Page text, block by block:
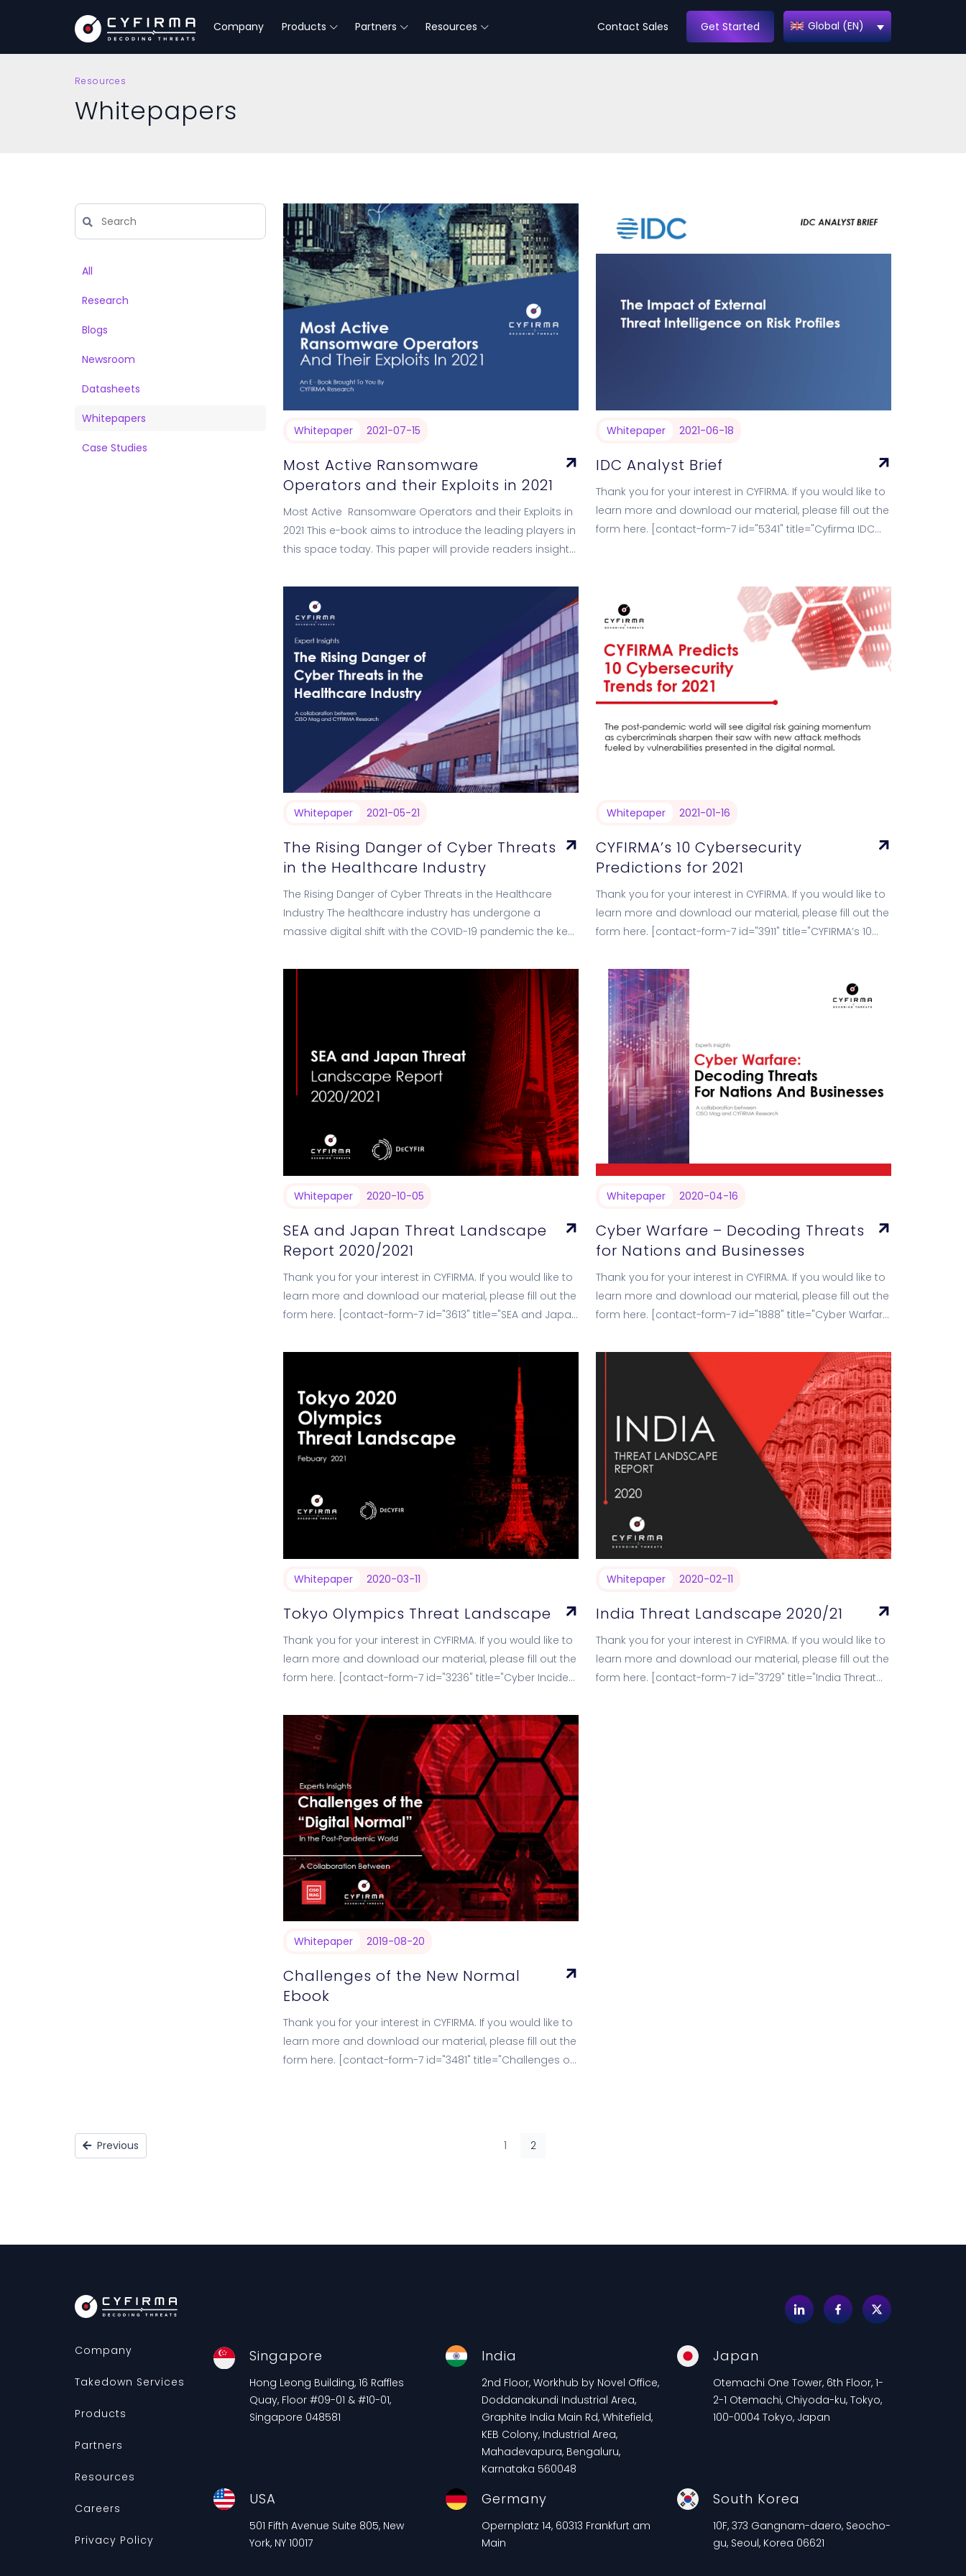
Company Products Partners Resources Get Started
Contact Sales Global (EN)
Resources
Whitepapers
All
Research
Blogs
Newsroom
Datasheets
Whitepapers
Case Studies
Whitepaper 2021-07-15
Most Active Ransomware
Operators and their Exploits in 2021
Most Active Ransomware Operators and their Exploits in
2021 This e-book aims to introduce the leading players in
this space today. This paper will provide readers insights
Whitepaper 2021-06-18
IDC Analyst Brief
Thank you for your interest in CYFIRMA. If you would like to
learn more and download our material, please fill out the
form here. [contact-form-7 id="5341" title="Cyfirma IDC
Whitepaper 2021-05-21
The Rising Danger of Cyber Threats
in the Healthcare Industry
The Rising Danger of Cyber Threats in the Healthcare
Industry The healthcare industry has undergone a
massive digital shift with the COVID-19 pandemic the key
Whitepaper 2021-01-16
CYFIRMA’s 10 Cybersecurity
Predictions for 2021
Thank you for your interest in CYFIRMA. If you would like to
learn more and download our material, please fill out the
form here. [contact-form-7 id="3911" title="CYFIRMA’s 10
Whitepaper 2020-10-05
SEA and Japan Threat Landscape
Report 2020/2021
Thank you for your interest in CYFIRMA. If you would like to
learn more and download our material, please fill out the
form here. [contact-form-7 id="3613" title="SEA and Japan
Whitepaper 2020-04-16
Cyber Warfare – Decoding Threats
for Nations and Businesses
Thank you for your interest in CYFIRMA. If you would like to
learn more and download our material, please fill out the
form here. [contact-form-7 id="1888" title="Cyber Warfare
Whitepaper 2020-03-11
Tokyo Olympics Threat Landscape
Thank you for your interest in CYFIRMA. If you would like to
learn more and download our material, please fill out the
form here. [contact-form-7 id="3236" title="Cyber Incident
Whitepaper 2020-02-11
India Threat Landscape 2020/21
Thank you for your interest in CYFIRMA. If you would like to
learn more and download our material, please fill out the
form here. [contact-form-7 id="3729" title="India Threat
Whitepaper 2019-08-20
Challenges of the New Normal
Ebook
Thank you for your interest in CYFIRMA. If you would like to
learn more and download our material, please fill out the
form here. [contact-form-7 id="3481" title="Challenges of
Previous 1 2
Company
Takedown Services
Products
Partners
Resources
Careers
Privacy Policy
Singapore
Hong Leong Building, 16 Raffles
Quay, Floor #09-01 & #10-01,
Singapore 048581
India
2nd Floor, Workhub by Novel Office,
Doddanakundi Industrial Area,
Graphite India Main Rd, Whitefield,
KEB Colony, Industrial Area,
Mahadevapura, Bengaluru,
Karnataka 560048
Japan
Otemachi One Tower, 6th Floor, 1-
2-1 Otemachi, Chiyoda-ku, Tokyo,
100-0004 Tokyo, Japan
USA
501 Fifth Avenue Suite 805, New
York, NY 10017
Germany
Opernplatz 14, 60313 Frankfurt am
Main
South Korea
10F, 373 Gangnam-daero, Seocho-
gu, Seoul, Korea 06621